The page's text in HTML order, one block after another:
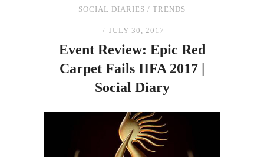
SOCIAL DIARIES / TRENDS
JULY 30, 2017
Event Review: Epic Red
Carpet Fails IIFA 2017 |
Social Diary